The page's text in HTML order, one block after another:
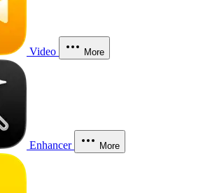
Video More
Enhancer More